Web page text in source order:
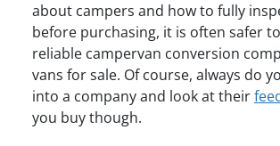
about campers and how to fully
before purchasing, it is often safer
reliable campervan conversion
vans for sale. Of course, always do
into a company and look at their
you buy though.